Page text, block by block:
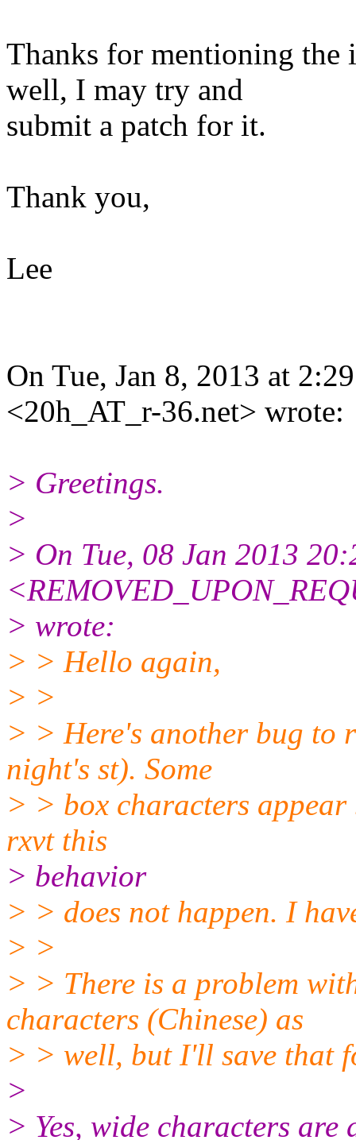
Thanks for mentioning the
well, I may try and
submit a patch for it.
Thank you,
Lee
On Tue, Jan 8, 2013 at
<20h_AT_r-36.net> wrote:
> Greetings.
>
> On Tue, 08 Jan 2013
> wrote:
> > Hello again,
> >
> > Here's another bug to
night's st). Some
> > box characters
rxvt this
> behavior
> > does not happen. I
> >
> > There is a problem
characters (Chinese) as
> > well, but I'll save that
>
> Yes, wide characters